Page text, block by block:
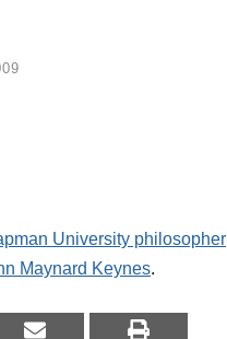
University philosopher
Maynard Keynes.